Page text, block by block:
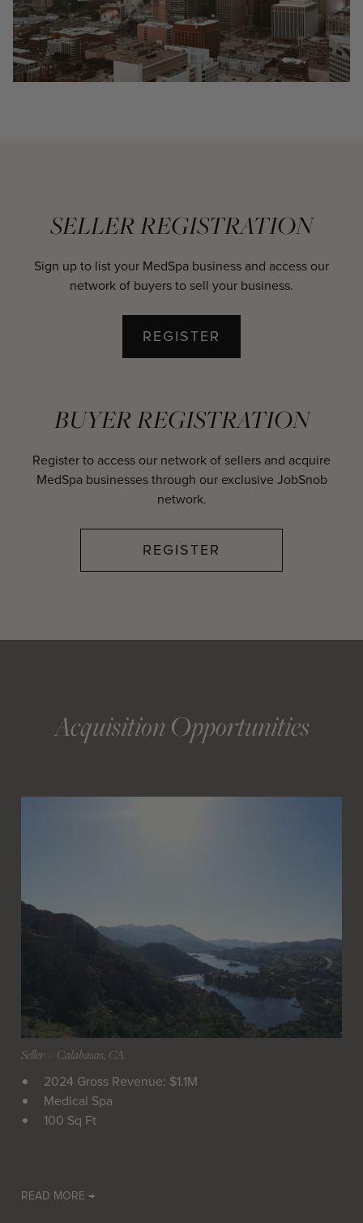
SELLER REGISTRATION
Sign up to list your MedSpa business and access our
network of buyers to sell your business.
REGISTER
BUYER REGISTRATION
Register to access our network of sellers and acquire
MedSpa businesses through our exclusive JobSnob
network.
REGISTER
Acquisition Opportunities
Seller - Calabasas, CA
2024 Gross Revenue: $1.1M
Medical Spa
100 Sq Ft
READ MORE →